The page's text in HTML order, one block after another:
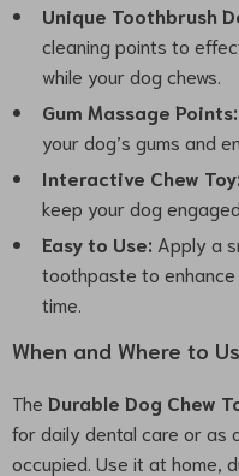
Unique Toothbrush
cleaning points to
while your dog chews.
Gum Massage Points:
your dog’s gums and
Interactive Chew Toy:
keep your dog
Easy to Use: Apply a
toothpaste to enhance
time.
When and Where to
The Durable Dog Chew
for daily dental care or as
occupied. Use it at home,